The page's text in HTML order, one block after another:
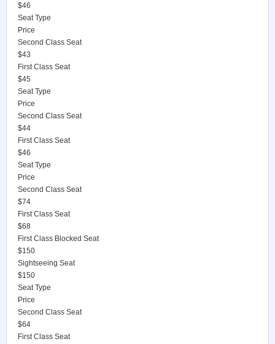
$46
Seat Type
Price
Second Class Seat
$43
First Class Seat
$45
Seat Type
Price
Second Class Seat
$44
First Class Seat
$46
Seat Type
Price
Second Class Seat
$74
First Class Seat
$68
First Class Blocked Seat
$150
Sightseeing Seat
$150
Seat Type
Price
Second Class Seat
$64
First Class Seat